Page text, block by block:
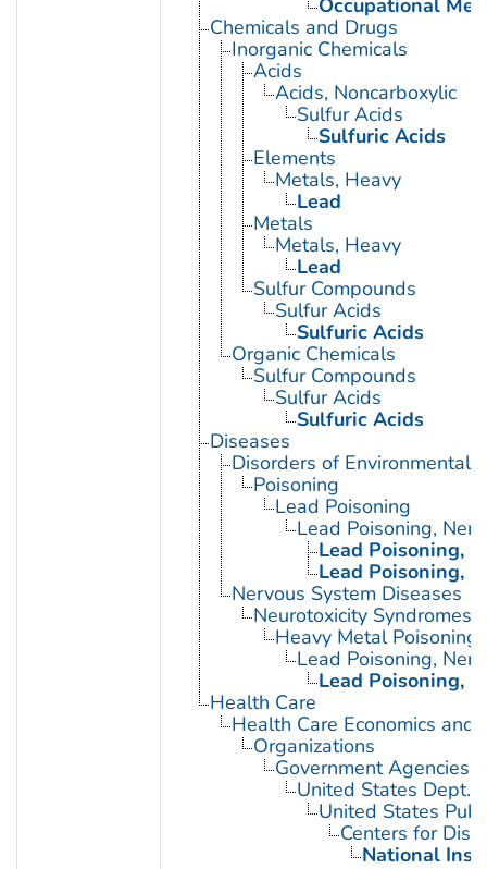
Chemicals and Drugs
Inorganic Chemicals
Acids
Acids, Noncarboxylic
Sulfur Acids
Sulfuric Acids
Elements
Metals, Heavy
Lead
Metals
Metals, Heavy
Lead
Sulfur Compounds
Sulfur Acids
Sulfuric Acids
Organic Chemicals
Sulfur Compounds
Sulfur Acids
Sulfuric Acids
Diseases
Disorders of Environmental
Poisoning
Lead Poisoning
Lead Poisoning,
Lead Poisoning,
Lead Poisoning,
Nervous System Diseases
Neurotoxicity Syndromes
Heavy Metal
Lead Poisoning,
Lead Poisoning,
Health Care
Health Care Economics and
Organizations
Government Agencies
United States Dept.
United States
Centers for
National